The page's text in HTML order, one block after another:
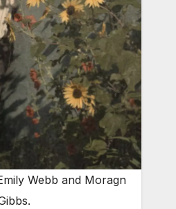
Webb and Moragn